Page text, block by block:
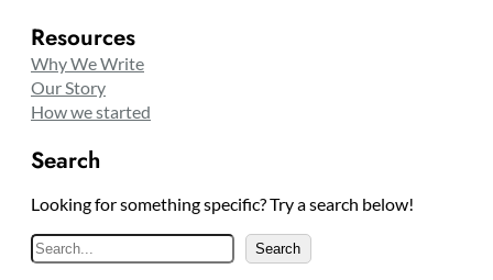
Resources
Why We Write
Our Story
How we started
Search
Looking for something specific? Try a search below!
S
e
Search